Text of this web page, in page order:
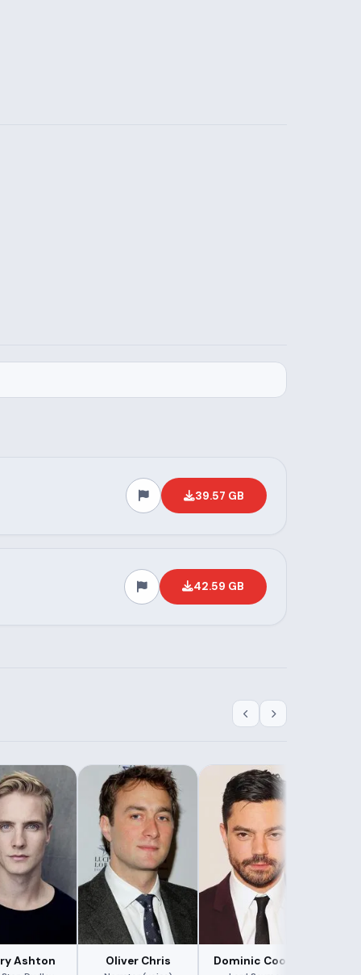
39.57 GB
42.59 GB
Ashton Oliver Chris Dominic Cooper